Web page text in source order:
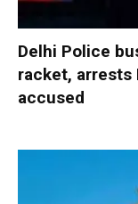
Delhi Police
racket, arrests
accused